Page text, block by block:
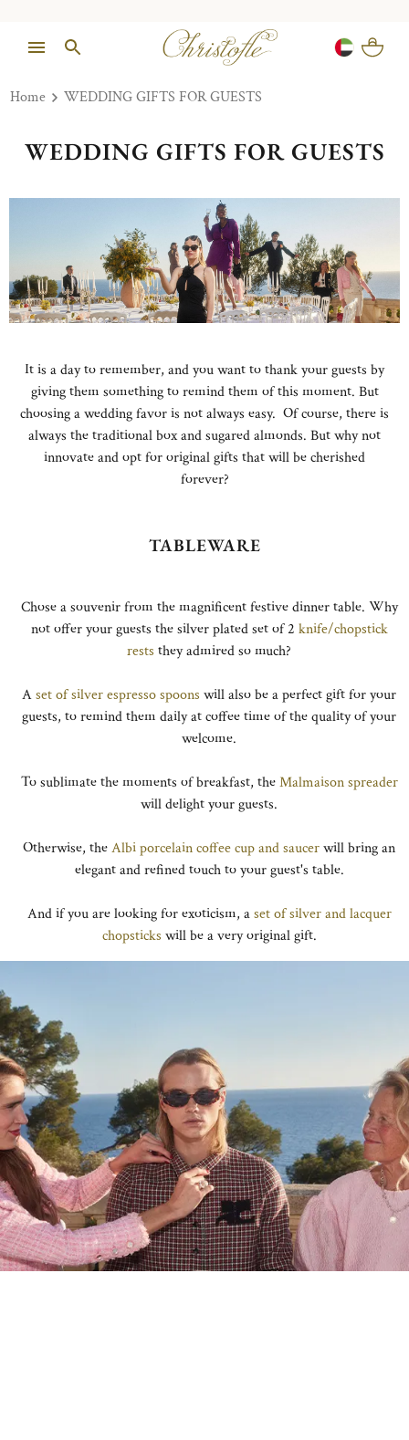
Home WEDDING GIFTS FOR GUESTS
WEDDING GIFTS FOR GUESTS
It is a day to remember, and you want to thank your guests by
giving them something to remind them of this moment. But
choosing a wedding favor is not always easy. Of course, there is
always the traditional box and sugared almonds. But why not
innovate and opt for original gifts that will be cherished
forever?
TABLEWARE
Chose a souvenir from the magnificent festive dinner table. Why
not offer your guests the silver plated set of 2 knife/chopstick
rests they admired so much?
Aset of silver espresso spoons will also be a perfect gift for your
guests, to remind them daily at coffee time of the quality of your
welcome.
To sublimate the moments of breakfast, theMalmaison spreader
will delight your guests.
Otherwise, theAlbi porcelain coffee cup and saucerwill bring an
elegant and refined touch to your guest's table.
And if you are looking for exoticism, aset of silver and lacquer
chopsticks will be a very original gift.